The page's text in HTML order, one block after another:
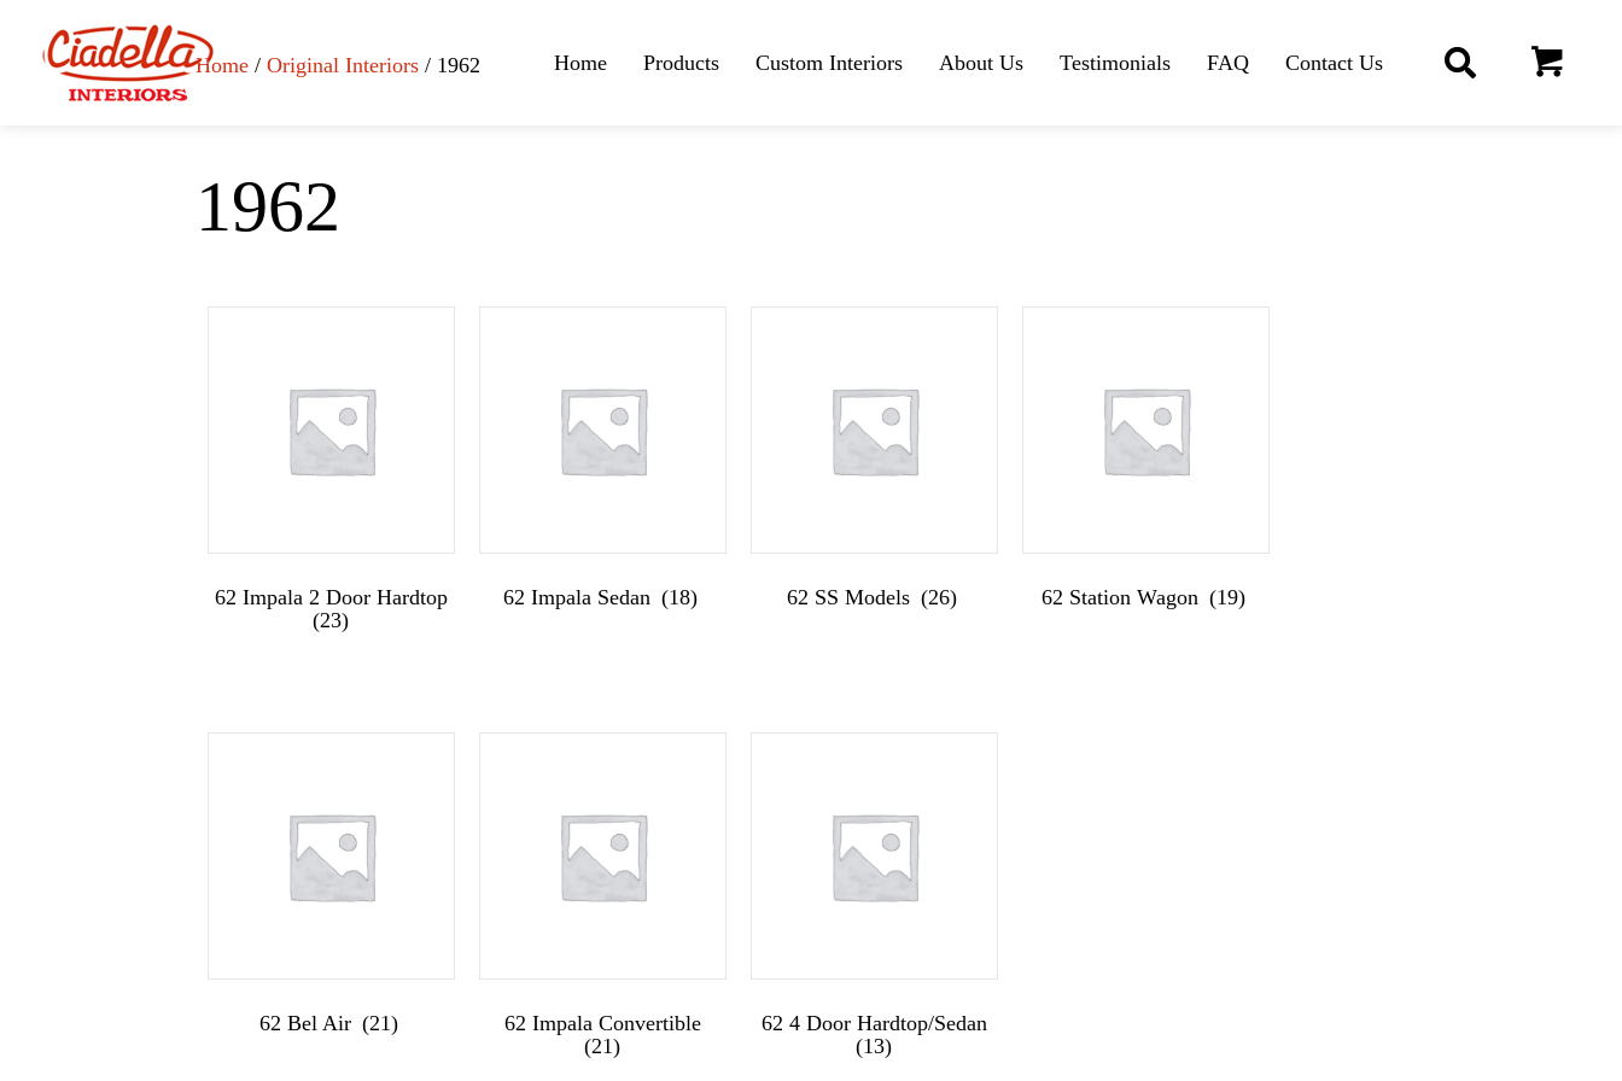
Home Products Custom Interiors About Us Testimonials FAQ Contact Us
Home / Original Interiors / 1962
1962
62 Impala 2 Door Hardtop
(23)
62 Impala Sedan (18) 62 SS Models (26) 62 Station Wagon (19)
62 Bel Air (21)
62 Impala Convertible
(21)
62 4 Door Hardtop/Sedan
(13)